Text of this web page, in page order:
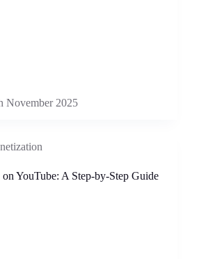
November 2025
YouTube: A Step-by-Step Guide